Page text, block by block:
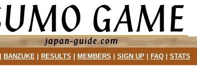
BANZUKE| RESULTS MEMBERS SIGN UP| FAQ| STATS